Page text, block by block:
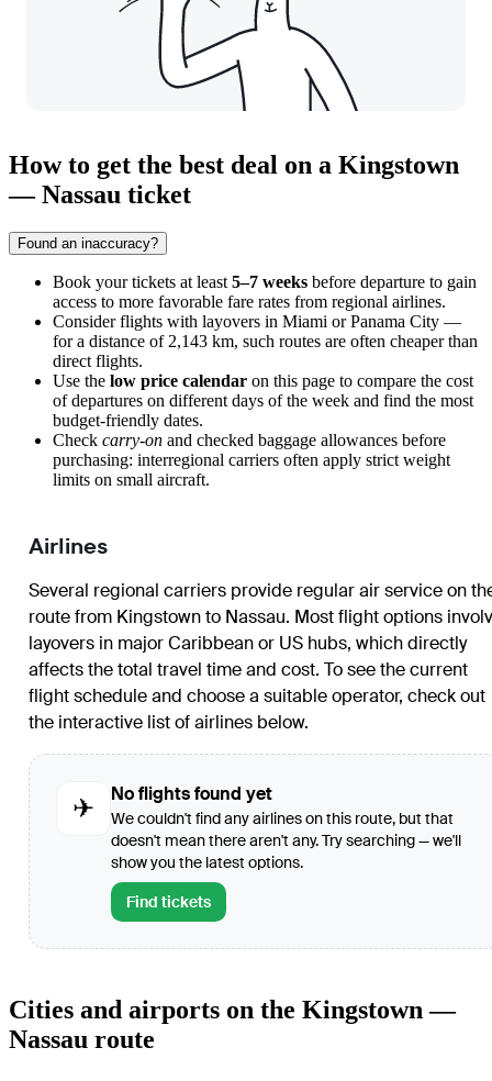
How to get the best deal on a Kingstown
— Nassau ticket
Found an inaccuracy?
Book your tickets at least 5–7 weeks before departure to gain
access to more favorable fare rates from regional airlines.
Consider flights with layovers in Miami or Panama City —
for a distance of 2,143 km, such routes are often cheaper than
direct flights.
Use the low price calendar on this page to compare the cost
of departures on different days of the week and find the most
budget-friendly dates.
Check carry-on and checked baggage allowances before
purchasing: interregional carriers often apply strict weight
limits on small aircraft.
Airlines
Several regional carriers provide regular air service on
route from Kingstownto Nassau. Most flight options
layovers in major Caribbean or US hubs, which directly
affects the total travel time and cost. To see the current
flight schedule and choose a suitable operator, check out
the interactive list of airlines below.
✈
No flights found yet
We couldn't find any airlines on this route, but that
doesn't mean there aren't any. Try searching — we'll
show you the latest options.
Find tickets
Cities and airports on the Kingstown —
Nassau route